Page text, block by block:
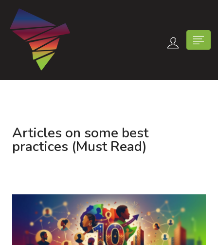
submenu (Contact Us)
Articles on some best
practices (Must Read)